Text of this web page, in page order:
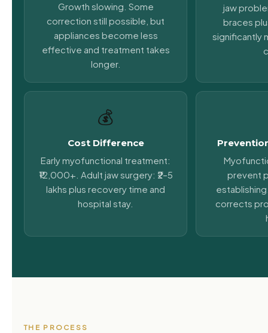
Growth slowing. Some
correction still possible, but
appliances become less
effective and treatment takes
longer.
jaw
braces
significantly
💰
Cost Difference
Early myofunctional treatment:
₹12,000+. Adult jaw surgery: ₹2–5
lakhs plus recovery time and
hospital stay.
prevent
corrects
THE PROCESS